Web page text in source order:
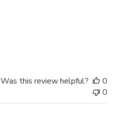
Was this review helpful?
0
0